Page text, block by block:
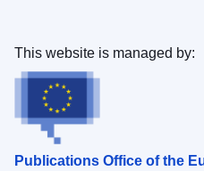
Publications Office of the
This website is managed by: